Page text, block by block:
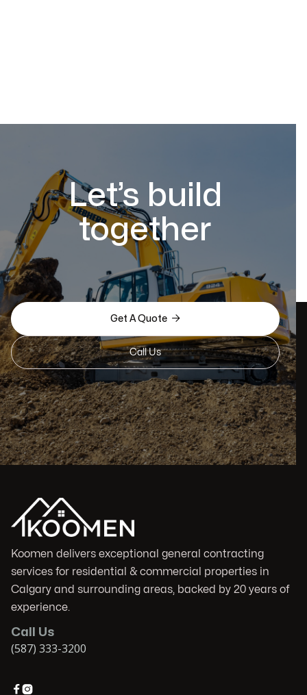
Let’s build
together
Get A Quote 
Call Us
Koomen delivers exceptional general contracting
services for residential & commercial properties in
Calgary and surrounding areas, backed by 20 years of
experience.
Call Us
(587) 333-3200
